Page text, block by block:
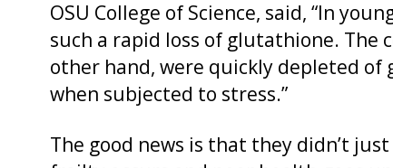
OSU College of Science, said, “In
such a rapid loss of glutathione. The
other hand, were quickly depleted
when subjected to stress.”
The good news is that they didn’t